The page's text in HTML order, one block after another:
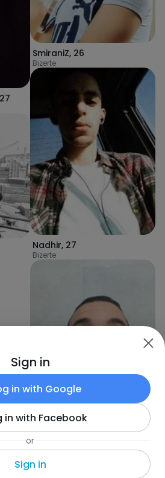
27
SmiraniZ, 26
Bizerte
Nadhir, 27
Bizerte
Wael
Sign in
in with Google
in with Facebook
or
Sign in